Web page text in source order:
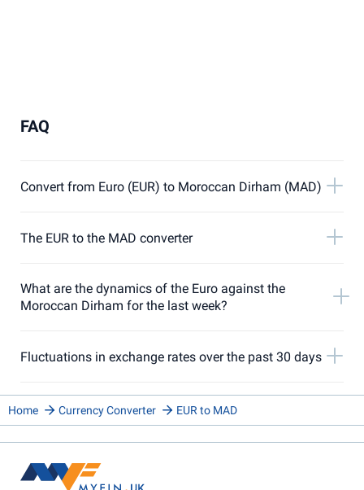
FAQ
Convert from Euro (EUR) to Moroccan Dirham (MAD)
The EUR to the MAD converter
What are the dynamics of the Euro against the
Moroccan Dirham for the last week?
Fluctuations in exchange rates over the past 30 days
Home Currency Converter EUR to MAD